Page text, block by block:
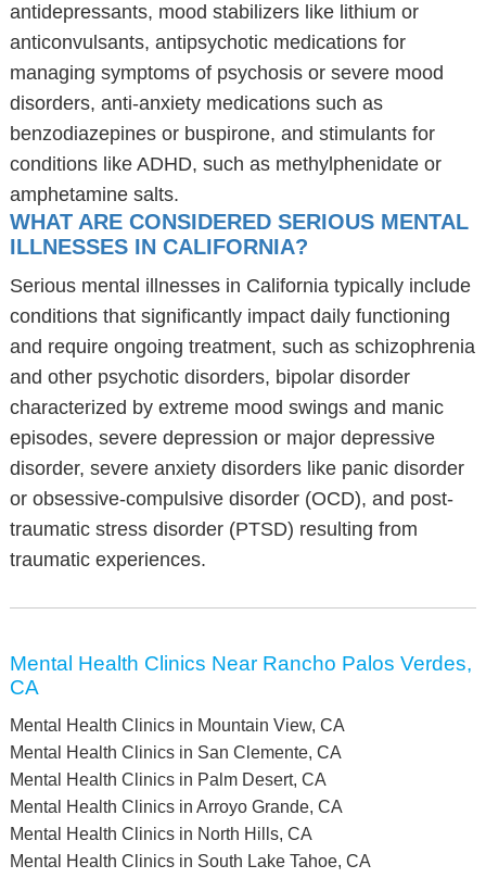
antidepressants, mood stabilizers like lithium or
anticonvulsants, antipsychotic medications for
managing symptoms of psychosis or severe mood
disorders, anti-anxiety medications such as
benzodiazepines or buspirone, and stimulants for
conditions like ADHD, such as methylphenidate or
amphetamine salts.
WHAT ARE CONSIDERED SERIOUS MENTAL
ILLNESSES IN CALIFORNIA?
Serious mental illnesses in California typically include
conditions that significantly impact daily functioning
and require ongoing treatment, such as schizophrenia
and other psychotic disorders, bipolar disorder
characterized by extreme mood swings and manic
episodes, severe depression or major depressive
disorder, severe anxiety disorders like panic disorder
or obsessive-compulsive disorder (OCD), and post-
traumatic stress disorder (PTSD) resulting from
traumatic experiences.
Mental Health Clinics Near Rancho Palos Verdes,
CA
Mental Health Clinics in Mountain View, CA
Mental Health Clinics in San Clemente, CA
Mental Health Clinics in Palm Desert, CA
Mental Health Clinics in Arroyo Grande, CA
Mental Health Clinics in North Hills, CA
Mental Health Clinics in South Lake Tahoe, CA